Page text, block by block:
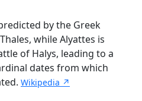
by the Greek
while Alyattes is
of Halys, leading to a
dates from which
Wikipedia ↗